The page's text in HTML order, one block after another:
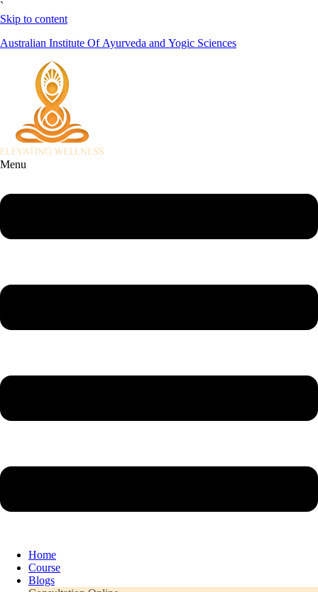
`
Skip to content
Australian Institute Of Ayurveda and Yogic Sciences
Menu
Home
Course
Blogs